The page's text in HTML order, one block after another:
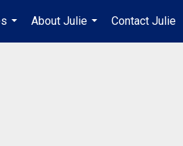
...
About Julie
...
Contact Julie